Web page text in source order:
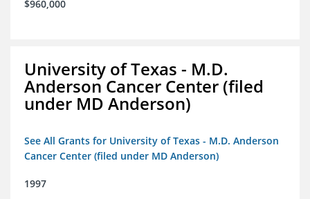
$960,000
University of Texas - M.D.
Anderson Cancer Center (filed
under MD Anderson)
See All Grants for University of Texas - M.D. Anderson
Cancer Center (filed under MD Anderson)
1997